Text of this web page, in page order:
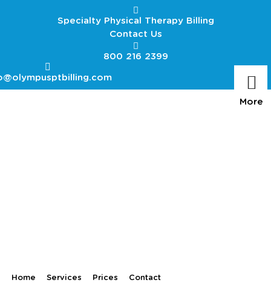
Specialty Physical Therapy Billing
Contact Us
800 216 2399
Home Services Prices Contact